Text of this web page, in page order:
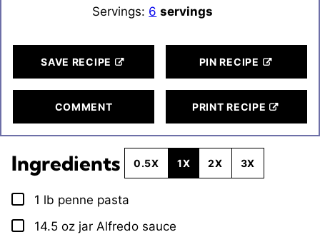
Servings: 6 servings
SAVE RECIPE PIN RECIPE
COMMENT PRINT RECIPE
Ingredients 0.5X 1X 2X 3X
▢
1 lb penne pasta
▢
14.5 oz jar Alfredo sauce